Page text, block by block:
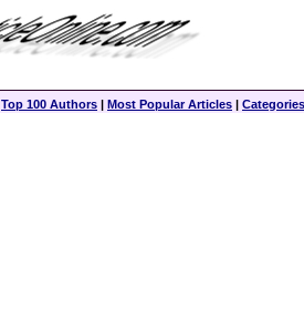
Top 100 Authors | Most Popular Articles | Categories